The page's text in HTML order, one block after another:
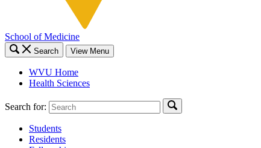
School of Medicine
Search View Menu
WVU Home
Health Sciences
Search for:
Students
Residents